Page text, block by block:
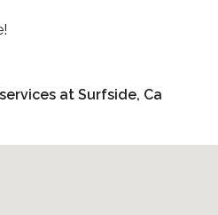
at Surfside, Ca